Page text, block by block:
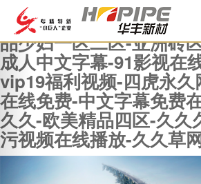
羞羞色院91蜜桃-真实乱
品少妇一区二区-亚洲砖
成人中文字幕-91影视在
vip19福利视频-四虎永久
在线免费-中文字幕免费
久久-欧美精品四区-久久
污视频在线播放-久久草